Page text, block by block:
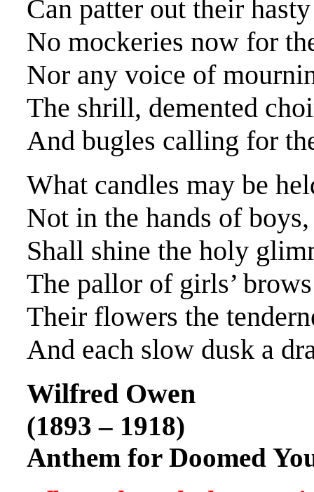
Can patter out their
No mockeries now for
Nor any voice of
The shrill, demented
And bugles calling for
What candles may be
Not in the hands of
Shall shine the holy
The pallor of girls’
Their flowers the
And each slow dusk a
Wilfred Owen
(1893 – 1918)
Anthem for Doomed